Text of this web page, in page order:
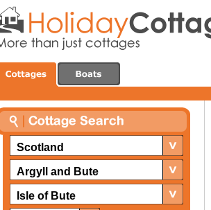
Scotland
Argyll and Bute
Isle of Bute